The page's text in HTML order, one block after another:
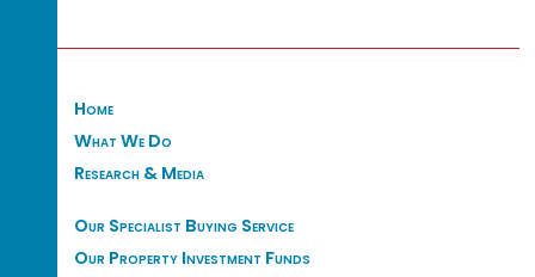
Home
What We Do
Research & Media
Our Specialist Buying Service
Our Property Investment Funds